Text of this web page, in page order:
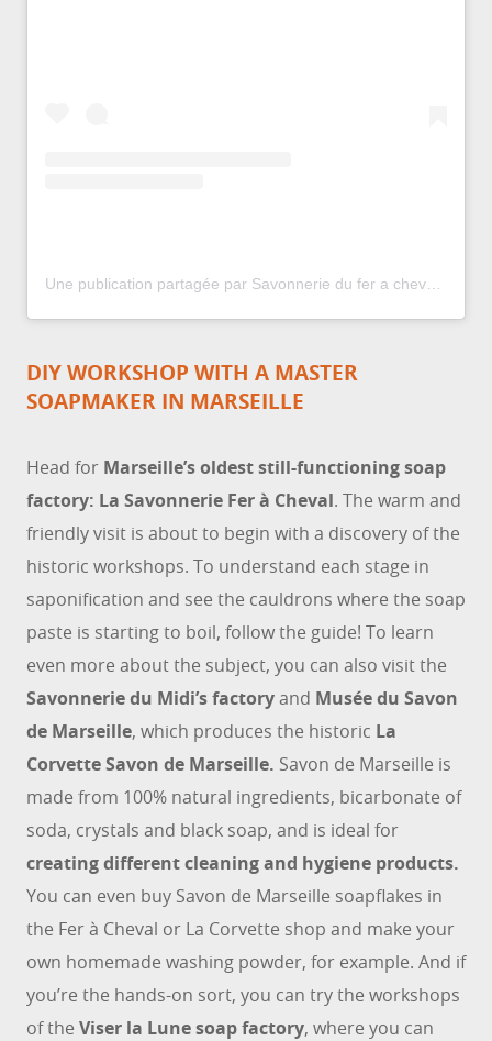
Une publication partagée par Savonnerie du fer a cheval US (@lasavonnerieduferacheval)
DIY WORKSHOP WITH A MASTER
SOAPMAKER IN MARSEILLE
Head for Marseille’s oldest still-functioning soap
factory: La Savonnerie Fer à Cheval. The warm and
friendly visit is about to begin with a discovery of the
historic workshops. To understand each stage in
saponification and see the cauldrons where the soap
paste is starting to boil, follow the guide! To learn
even more about the subject, you can also visit the
Savonnerie du Midi’s factoryand Musée du Savon
de Marseille, which produces the historic La
Corvette Savon de Marseille. Savon de Marseille is
made from 100% natural ingredients, bicarbonate of
soda, crystals and black soap, and is ideal for
creating different cleaning and hygiene products.
You can even buy Savon de Marseille soapflakes in
the Fer à Cheval or La Corvette shop and make your
own homemade washing powder, for example. And if
you’re the hands-on sort, you can try the workshops
of the Viser la Lune soap factory, where you can